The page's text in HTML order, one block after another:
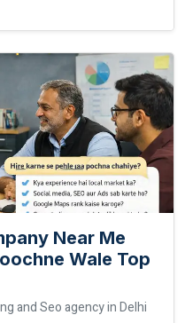
Near Me
Wale Top
and Seo agency in Delhi